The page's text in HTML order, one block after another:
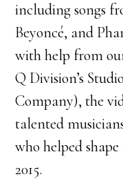
including songs
Beyoncé, and
with help from
Q Division’s
Company), the
talented
who helped
2015.